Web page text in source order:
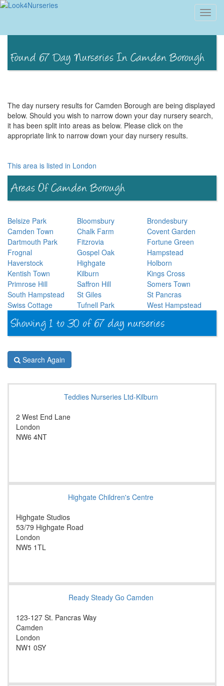
The day nursery results for Camden Borough are being displayed
below. Should you wish to narrow down your day nursery search,
it has been split into areas as below. Please click on the
appropriate link to narrow down your day nursery results.
This area is listed in London
Belsize Park Bloomsbury
Brondesbury
Camden Town
Chalk Farm
Covent Garden
Dartmouth Park
Fitzrovia
Fortune Green
Frognal
Gospel Oak
Hampstead
Haverstock
Highgate
Holborn
Kentish Town
Kilburn
Kings Cross
Primrose Hill
Saffron Hill
Somers Town
South Hampstead
St Giles
St Pancras
Swiss Cottage
Tufnell Park West Hampstead
Search Again
Teddies Nurseries Ltd-Kilburn
2 West End Lane
London
NW6 4NT
Highgate Children's Centre
Highgate Studios
53/79 Highgate Road
London
NW5 1TL
Ready Steady Go Camden
123-127 St. Pancras Way
Camden
London
NW1 0SY